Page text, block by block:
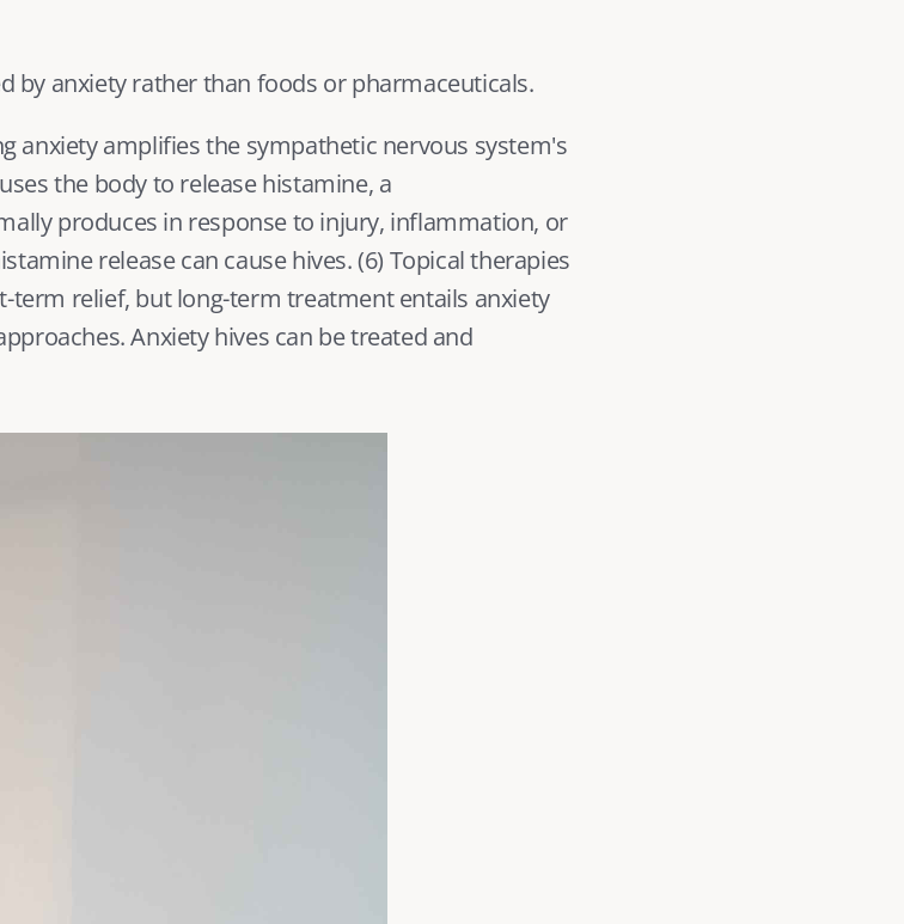
by anxiety rather than foods or pharmaceuticals.
anxiety amplifies the sympathetic nervous system's
the body to release histamine, a
produces in response to injury, inflammation, or
release can cause hives. (6) Topical therapies
relief, but long-term treatment entails anxiety
Anxiety hives can be treated and